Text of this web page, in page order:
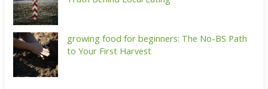
growing food for beginners: The No-BS Path
to Your First Harvest